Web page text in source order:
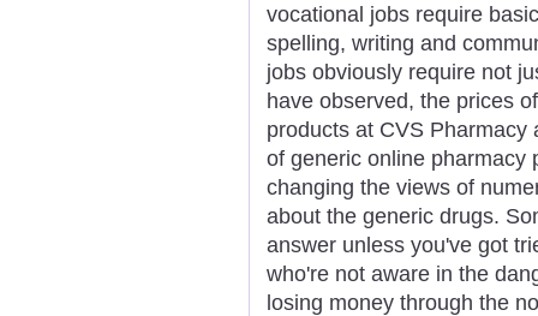
vocational jobs require
spelling, writing and
jobs obviously require not
have observed, the prices
products at CVS
of generic online pharmacy
changing the views of
about the generic drugs.
answer unless you've got
who're not aware in the
losing money through the